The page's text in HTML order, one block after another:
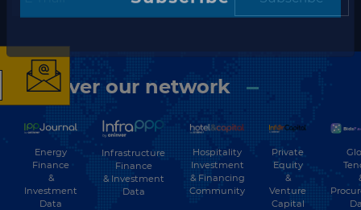
Discover our network
Energy
Finance
&
Investment
Data
Infrastructure
Finance
& Investment
Data
Hospitality
Investment
& Financing
Community
Private
Equity
&
Venture
Capital
The latest news and
business opportunities
Subscribe to our newsletter